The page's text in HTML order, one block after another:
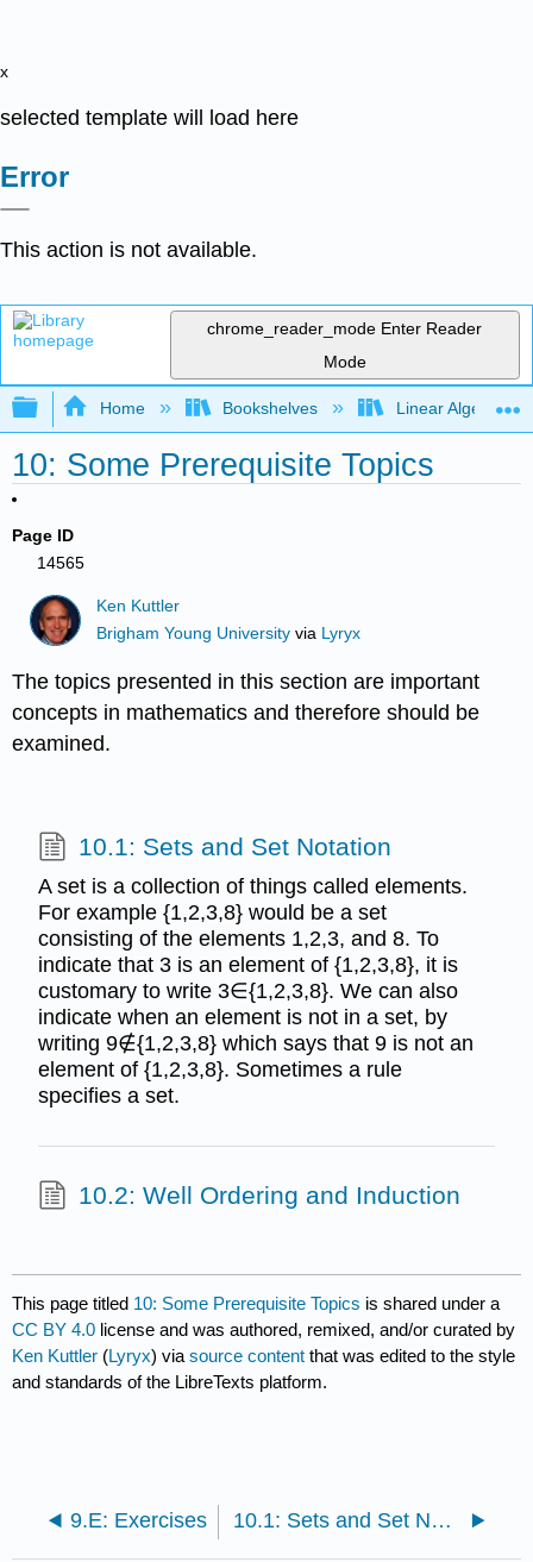
x
selected template will load here
Error
This action is not available.
chrome_reader_mode Enter Reader
Mode
Expand/collapse global hierarchy
Home Bookshelves Linear Algebra
10: Some Prerequisite Topics
Page ID
14565
Ken Kuttler
Brigham Young University via Lyryx
The topics presented in this section are important
concepts in mathematics and therefore should be
examined.
10.1: Sets and Set Notation
A set is a collection of things called elements.
For example {1,2,3,8} would be a set
consisting of the elements 1,2,3, and 8. To
indicate that 3 is an element of {1,2,3,8}, it is
customary to write 3∈{1,2,3,8}. We can also
indicate when an element is not in a set, by
writing 9∉{1,2,3,8} which says that 9 is not an
element of {1,2,3,8}. Sometimes a rule
specifies a set.
10.2: Well Ordering and Induction
This page titled 10: Some Prerequisite Topics is shared under a
CC BY 4.0 license and was authored, remixed, and/or curated by
Ken Kuttler (Lyryx) viasource content that was edited to the style
and standards of the LibreTexts platform.
9.E: Exercises 10.1: Sets and Set Notation